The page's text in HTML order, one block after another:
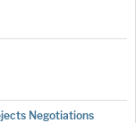
Negotiations